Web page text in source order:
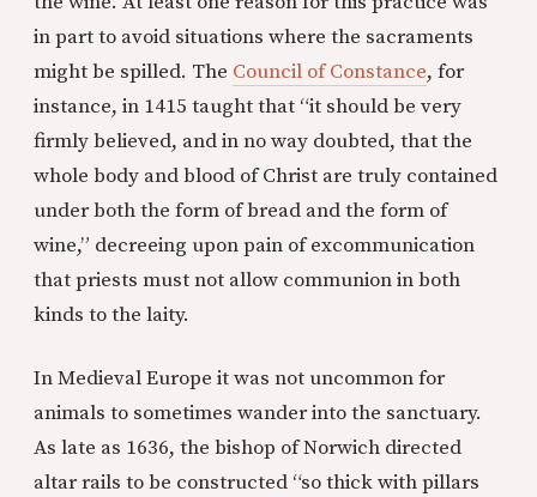
in part to avoid situations where the sacraments
might be spilled. The Council of Constance, for
instance, in 1415 taught that “it should be very
firmly believed, and in no way doubted, that the
whole body and blood of Christ are truly contained
under both the form of bread and the form of
wine,” decreeing upon pain of excommunication
that priests must not allow communion in both
kinds to the laity.
In Medieval Europe it was not uncommon for
animals to sometimes wander into the sanctuary.
As late as 1636, the bishop of Norwich directed
altar rails to be constructed “so thick with pillars